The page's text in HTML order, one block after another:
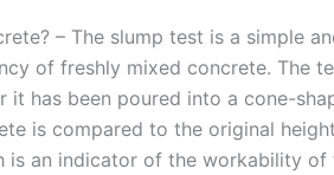
– The slump test is a simple
of freshly mixed concrete. The
it has been poured into a cone-
is compared to the original
is an indicator of the workability of